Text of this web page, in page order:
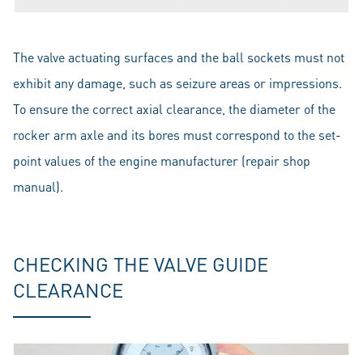
The valve actuating surfaces and the ball sockets must not
exhibit any damage, such as seizure areas or impressions.
To ensure the correct axial clearance, the diameter of the
rocker arm axle and its bores must correspond to the set-
point values of the engine manufacturer (repair shop
manual).
CHECKING THE VALVE GUIDE
CLEARANCE